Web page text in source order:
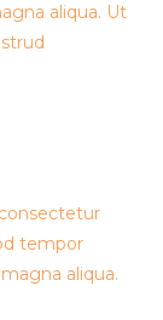
aliqua. Ut
tempor
aliqua.